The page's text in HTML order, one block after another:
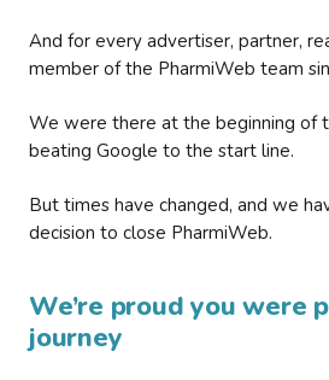
And for every advertiser, partner,
member of the PharmiWeb team
We were there at the beginning of
beating Google to the start line.
But times have changed, and we
decision to close PharmiWeb.
We’re proud you were
journey